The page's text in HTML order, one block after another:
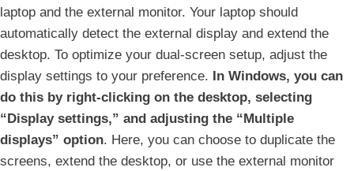
laptop and the external monitor. Your laptop should
automatically detect the ⁤external ​display and extend the
desktop. To optimize your dual-screen‌ setup, adjust the
display settings to your preference. In Windows, you can
do this by right-clicking on the⁢ desktop, selecting
“Display settings,” and adjusting ​the “Multiple
displays” option.‍ Here, you can choose to duplicate‌ the
‍screens, extend⁣ the desktop, or use the external monitor